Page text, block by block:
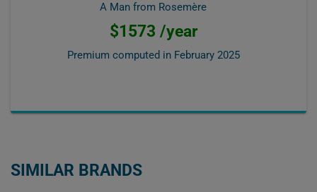
A Man from Rosemère
$1573 /year
Premium computed in February 2025
SIMILAR BRANDS